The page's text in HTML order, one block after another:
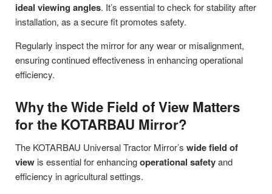
ideal viewing angles. It’s essential to check for stability after
installation, as a secure fit promotes safety.
Regularly inspect the mirror for any wear or misalignment,
ensuring continued effectiveness in enhancing operational
efficiency.
Why the Wide Field of View Matters
for the KOTARBAU Mirror?
The KOTARBAU Universal Tractor Mirror’s wide field of
view is essential for enhancingoperational safetyand
efficiency in agricultural settings.